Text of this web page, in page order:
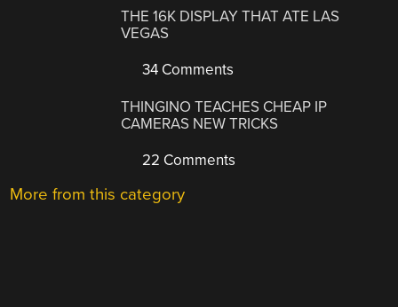
THE 16K DISPLAY THAT ATE LAS
VEGAS
34 Comments
THINGINO TEACHES CHEAP IP
CAMERAS NEW TRICKS
22 Comments
More from this category